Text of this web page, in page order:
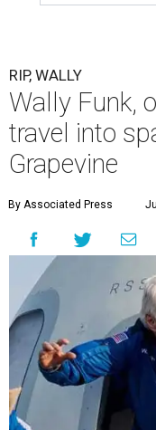
RIP, WALLY
Wally Funk,
travel into
Grapevine
By Associated Press